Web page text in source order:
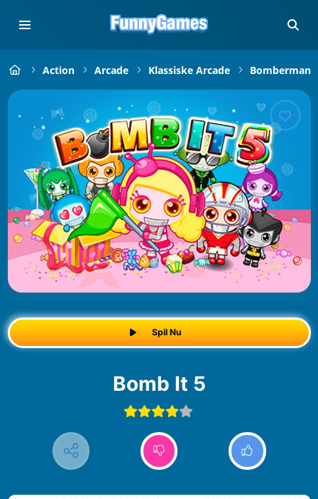
Action Arcade Klassiske Arcade Bomberman
Spil Nu
Bomb It 5